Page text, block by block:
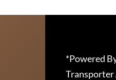
*Powered
Transporter